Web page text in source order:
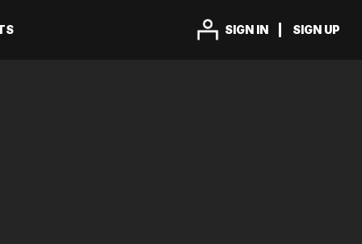
SIGN IN SIGN UP